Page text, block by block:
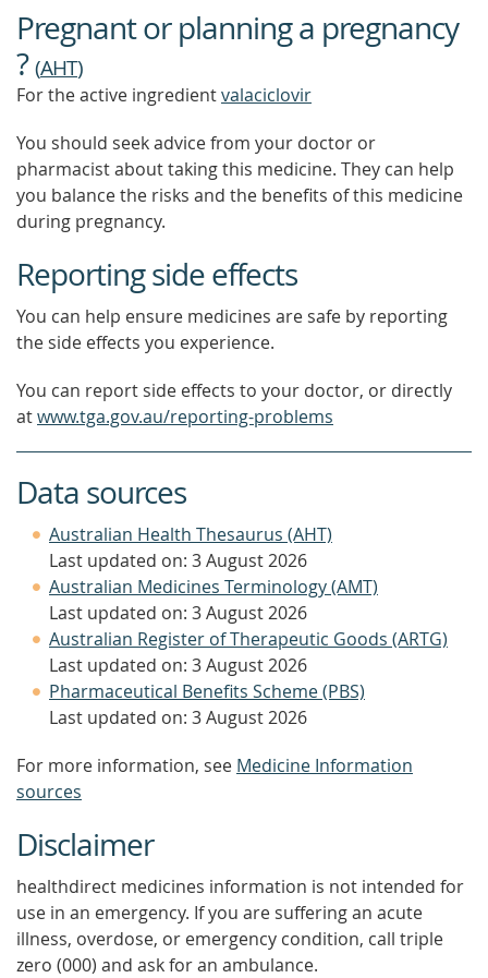
Pregnant or planning a pregnancy
?(AHT)
For the active ingredientvalaciclovir
You should seek advice from your doctor or
pharmacist about taking this medicine. They can help
you balance the risks and the benefits of this medicine
during pregnancy.
Reporting side effects
You can help ensure medicines are safe by reporting
the side effects you experience.
You can report side effects to your doctor, or directly
atwww.tga.gov.au/reporting-problems
Data sources
Australian Health Thesaurus (AHT)
Last updated on: 3 August 2026
Australian Medicines Terminology (AMT)
Last updated on: 3 August 2026
Australian Register of Therapeutic Goods (ARTG)
Last updated on: 3 August 2026
Pharmaceutical Benefits Scheme (PBS)
Last updated on: 3 August 2026
For more information, see Medicine Information
sources
Disclaimer
healthdirect medicines information is not intended for
use in an emergency. If you are suffering an acute
illness, overdose, or emergency condition, call triple
zero (000) and ask for an ambulance.